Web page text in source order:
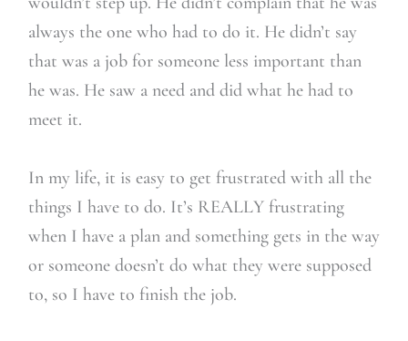
always the one who had to do it. He didn’t say
that was a job for someone less important than
he was. He saw a need and did what he had to
meet it.
In my life, it is easy to get frustrated with all the
things I have to do. It’s REALLY frustrating
when I have a plan and something gets in the way
or someone doesn’t do what they were supposed
to, so I have to finish the job.